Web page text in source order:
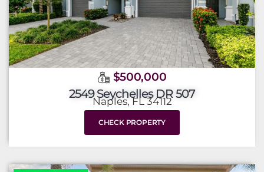
$500,000
2549 Seychelles DR 507
Naples, FL 34112
CHECK PROPERTY